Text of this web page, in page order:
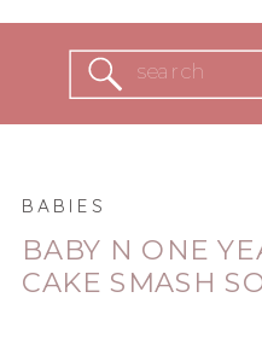
Search
for:
BABY N ONE
CAKE SMASH
BABIES